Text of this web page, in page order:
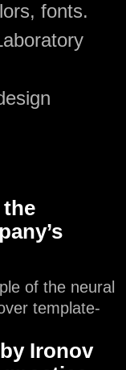
fonts.
the
of the neural
template-
Ironov